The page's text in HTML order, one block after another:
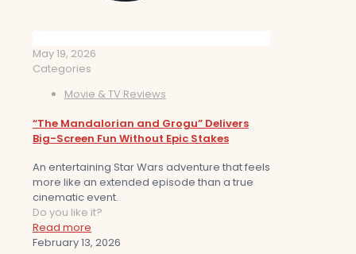
May 19, 2026
Categories
Movie & TV Reviews
“The Mandalorian and Grogu” Delivers
Big-Screen Fun Without Epic Stakes
An entertaining Star Wars adventure that feels
more like an extended episode than a true
cinematic event.
Do you like it?
Read more
February 13, 2026